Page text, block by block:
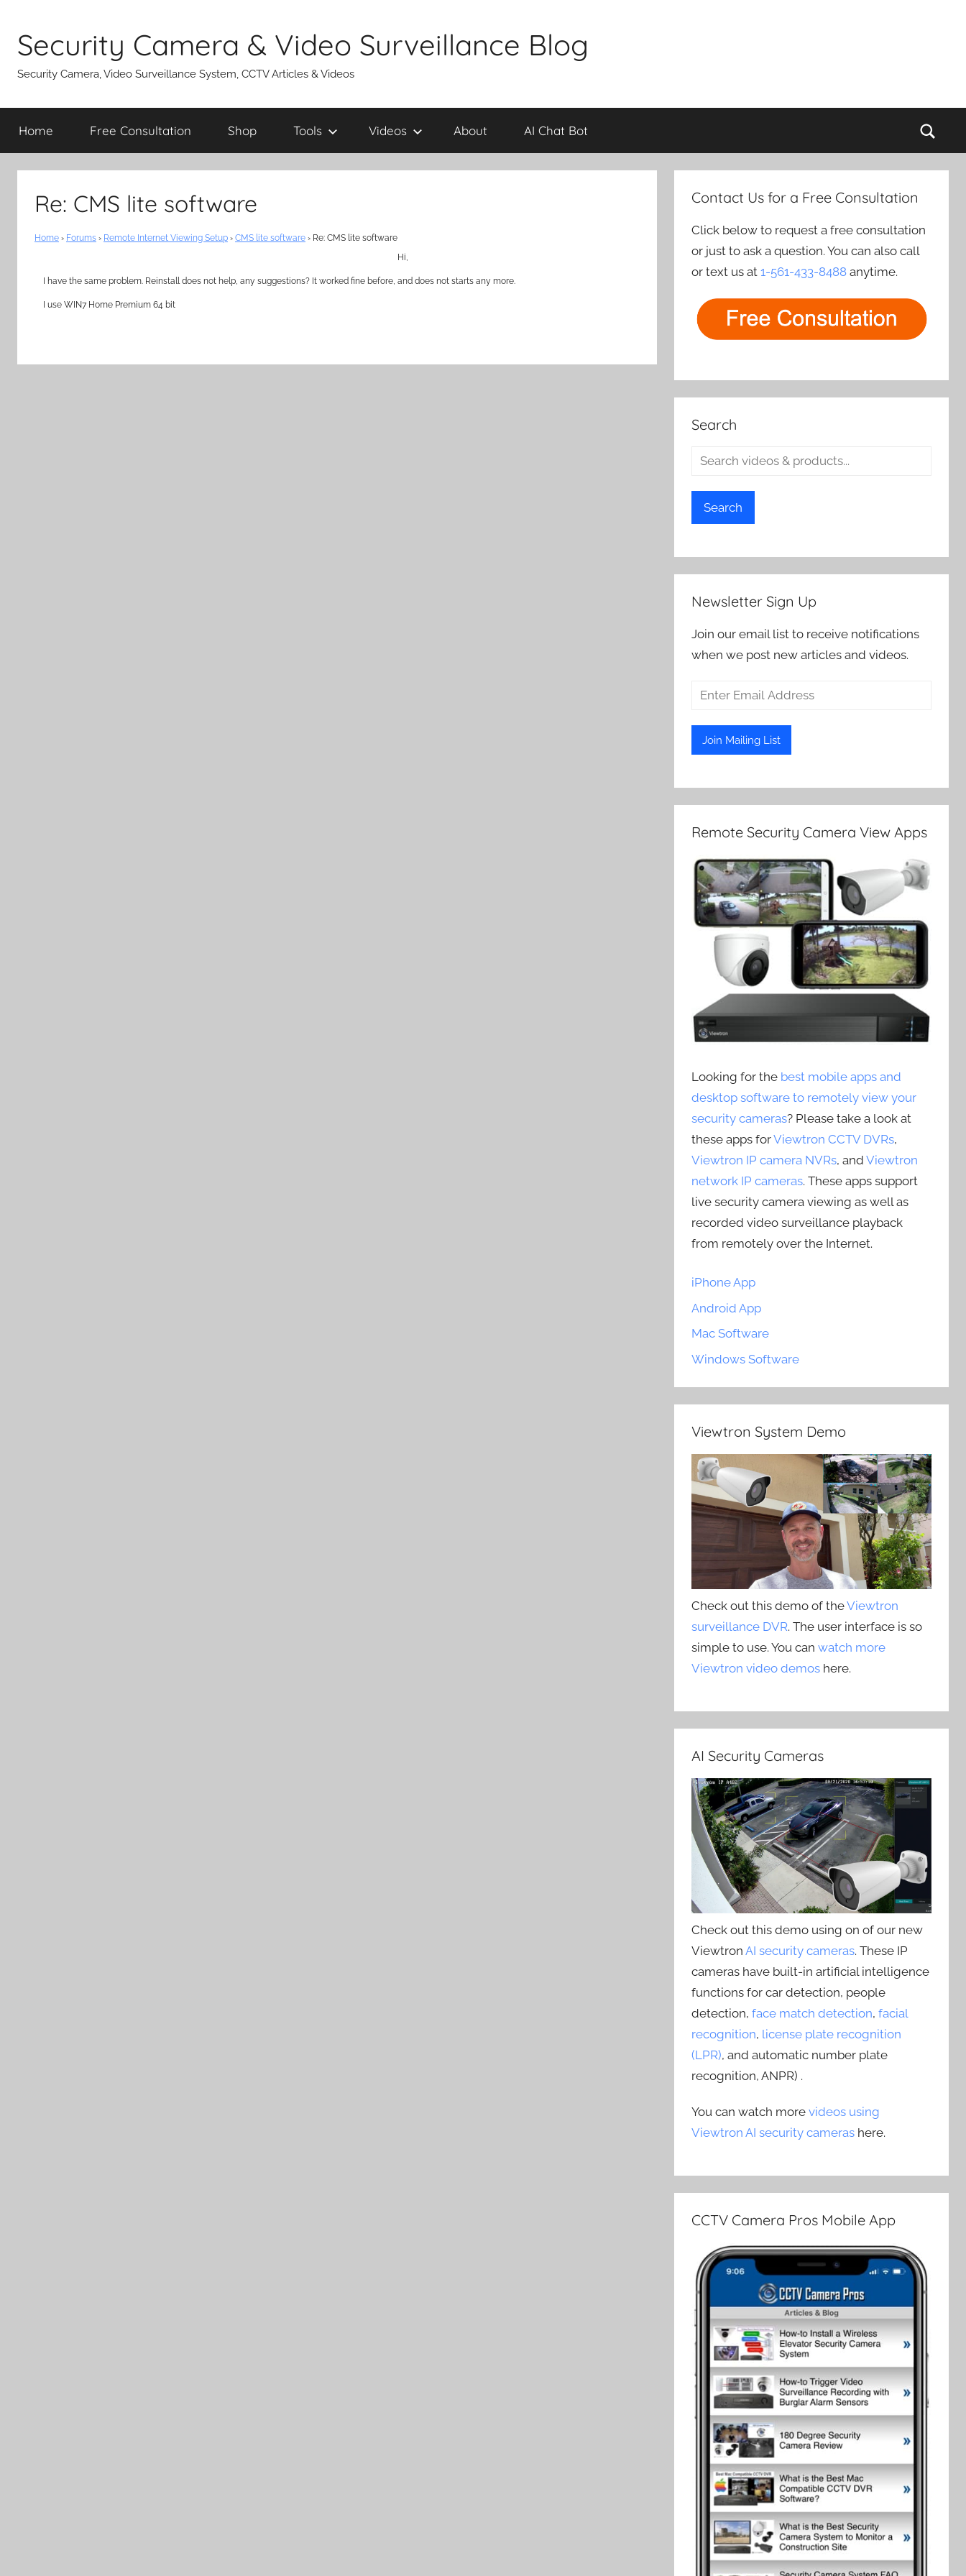
content
Security Camera & Video Surveillance Blog
Security Camera, Video Surveillance System, CCTV Articles & Videos
Home Free Consultation Shop Tools Videos About AI Chat Bot
Re: CMS lite software
Home › Forums › Remote Internet Viewing Setup › CMS lite software › Re: CMS lite software
Hi,
I have the same problem. Reinstall does not help, any suggestions? It worked fine before, and does not starts any more.
I use WIN7 Home Premium 64 bit
Contact Us for a Free Consultation
Click below to request a free consultation
or just to ask a question. You can also call
or text us at1-561-433-8488 anytime.
Search
Search
Newsletter Sign Up
Join our email list to receive notifications
when we post new articles and videos.
Remote Security Camera View Apps
Looking for the best mobile apps and
desktop software to remotely view your
security cameras? Please take a look at
these apps forViewtron CCTV DVRs,
Viewtron IP camera NVRs, andViewtron
network IP cameras. These apps support
live security camera viewing as well as
recorded video surveillance playback
from remotely over the Internet.
iPhone App
Android App
Mac Software
Windows Software
Viewtron System Demo
Check out this demo of theViewtron
surveillance DVR. The user interface is so
simple to use. You canwatch more
Viewtron video demos here.
AI Security Cameras
Check out this demo using on of our new
ViewtronAI security cameras. These IP
cameras have built-in artificial intelligence
functions for car detection, people
detection,face match detection,facial
recognition, license plate recognition
(LPR), and automatic number plate
recognition, ANPR) .
You can watch morevideos using
Viewtron AI security cameras here.
CCTV Camera Pros Mobile App